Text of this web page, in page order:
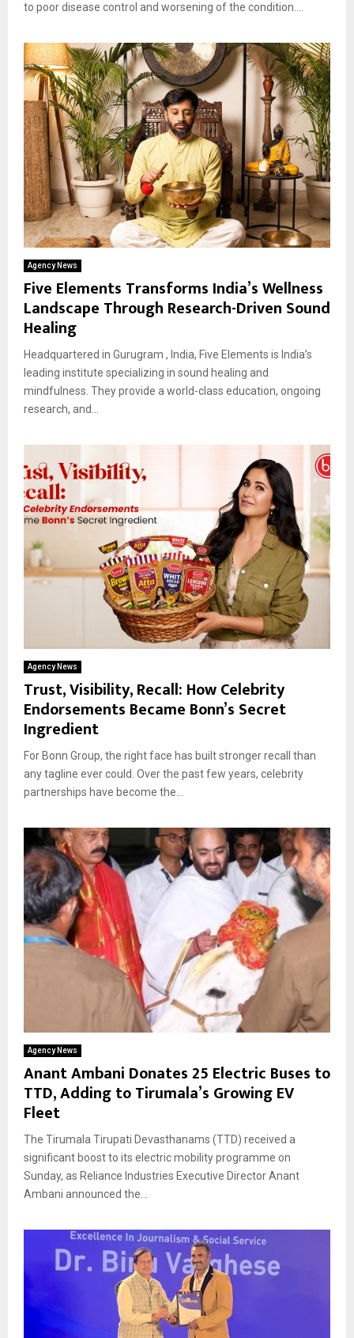
to poor disease control and worsening of the condition....
Agency News
Five Elements Transforms India’s Wellness
Landscape Through Research-Driven Sound
Healing
Headquartered in Gurugram , India, Five Elements is India’s
leading institute specializing in sound healing and
mindfulness. They provide a world-class education, ongoing
research, and...
Agency News
Trust, Visibility, Recall: How Celebrity
Endorsements Became Bonn’s Secret
Ingredient
For Bonn Group, the right face has built stronger recall than
any tagline ever could. Over the past few years, celebrity
partnerships have become the...
Agency News
Anant Ambani Donates 25 Electric Buses to
TTD, Adding to Tirumala’s Growing EV
Fleet
The Tirumala Tirupati Devasthanams (TTD) received a
significant boost to its electric mobility programme on
Sunday, as Reliance Industries Executive Director Anant
Ambani announced the...